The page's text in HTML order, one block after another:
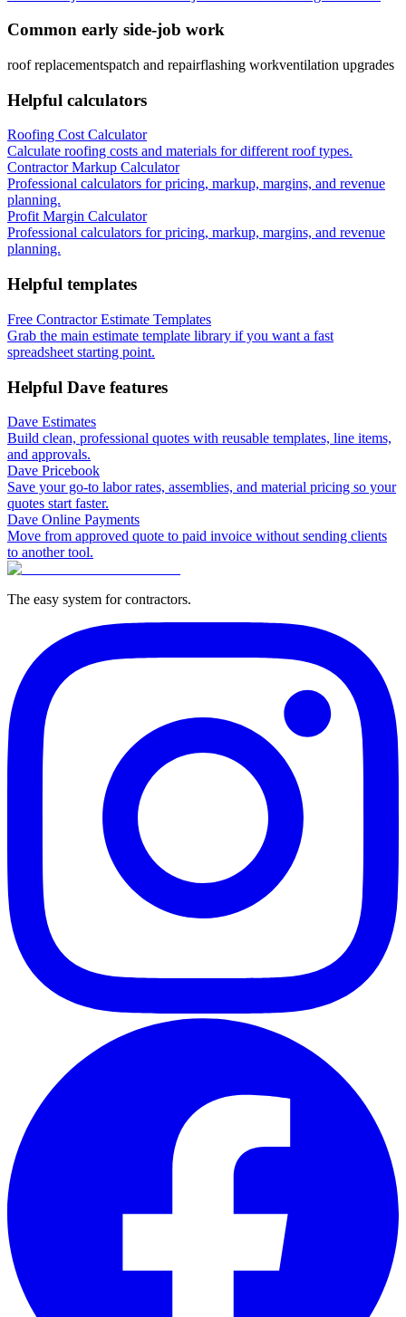
Common early side-job work
roof replacementspatch and repairflashing workventilation upgrades
Helpful calculators
Roofing Cost Calculator
Calculate roofing costs and materials for different roof types.
Contractor Markup Calculator
Professional calculators for pricing, markup, margins, and revenue
planning.
Profit Margin Calculator
Professional calculators for pricing, markup, margins, and revenue
planning.
Helpful templates
Free Contractor Estimate Templates
Grab the main estimate template library if you want a fast
spreadsheet starting point.
Helpful Dave features
Dave Estimates
Build clean, professional quotes with reusable templates, line items,
and approvals.
Dave Pricebook
Save your go-to labor rates, assemblies, and material pricing so your
quotes start faster.
Dave Online Payments
Move from approved quote to paid invoice without sending clients
to another tool.
The easy system for contractors.